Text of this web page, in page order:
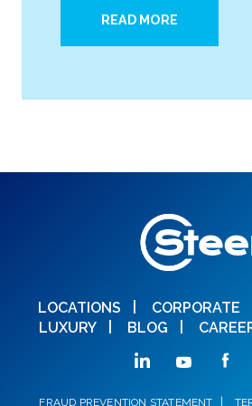
READ MORE
LOCATIONS CORPORATE
LUXURY
BLOG
FRAUD PREVENTION STATEMENT